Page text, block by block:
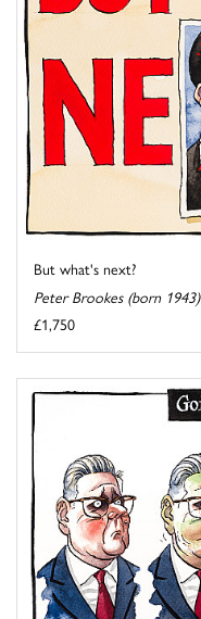
But what's next?
Peter Brookes (born 1943)
£1,750